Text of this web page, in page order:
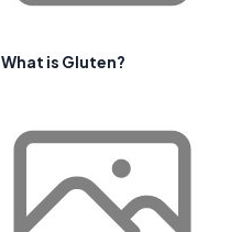
What is Gluten?